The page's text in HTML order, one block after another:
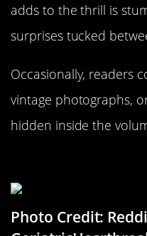
adds to the thrill is
surprises tucked
Occasionally, readers
vintage photographs,
hidden inside the
Photo Credit: